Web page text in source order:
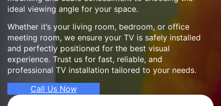
ideal viewing angle for your space.
Whether it’s your living room, bedroom, or office
meeting room, we ensure your TV is safely installed
and perfectly positioned for the best visual
experience. Trust us for fast, reliable, and
professional TV installation tailored to your needs.
Call Us Now